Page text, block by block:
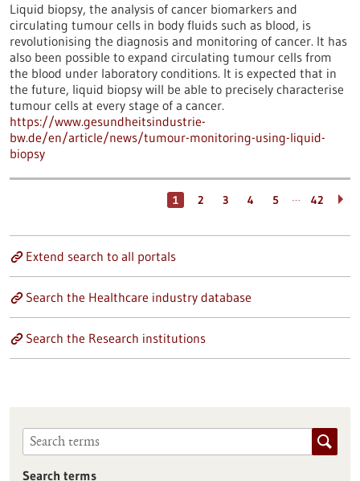
Liquid biopsy, the analysis of cancer biomarkers and
circulating tumour cells in body fluids such as blood, is
revolutionising the diagnosis and monitoring of cancer. It has
also been possible to expand circulating tumour cells from
the blood under laboratory conditions. It is expected that in
the future, liquid biopsy will be able to precisely characterise
tumour cells at every stage of a cancer.
https://www.gesundheitsindustrie-
bw.de/en/article/news/tumour-monitoring-using-liquid-
biopsy
1 2 3 4 5 … 42
Extend search to all portals
Search the Healthcare industry database
Search the Research institutions
Search terms